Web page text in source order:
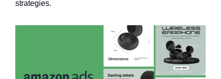
strategies.